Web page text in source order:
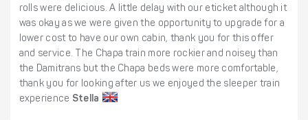
rolls were delicious. A little delay with our eticket although it
was okay as we were given the opportunity to upgrade for a
lower cost to have our own cabin, thank you for this offer
and service. The Chapa train more rockier and noisey than
the Damitrans but the Chapa beds were more comfortable,
thank you for looking after us we enjoyed the sleeper train
experience Stella